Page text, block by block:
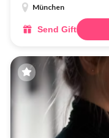
München
Send Gift